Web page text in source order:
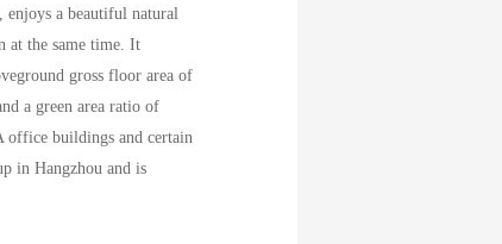
enjoys a beautiful natural
at the same time. It
gross floor area of
a green area ratio of
office buildings and certain
in Hangzhou and is